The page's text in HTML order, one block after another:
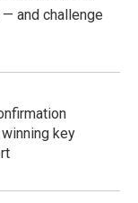
and challenge
key